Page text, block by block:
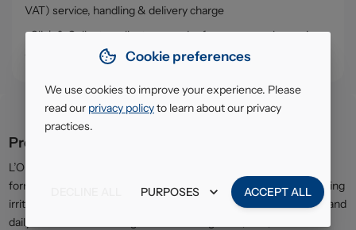
VAT) service, handling & delivery charge
• Click & Collect - collect your order from our warehouse in
South Ruislip (HA4)
Product description
L’Oréal Dermo Expertise Gentle Make-Up Remover is specially
formulated to cleanse the skin and remove makeup without causing
irritation. The mild, lightweight formula helps lift away impurities and
daily residue while leaving the skin feeling clean, soft, and
Cookie preferences
We use cookies to improve your experience. Please
read our privacy policyto learn about our privacy
practices.
PURPOSES ACCEPT ALL